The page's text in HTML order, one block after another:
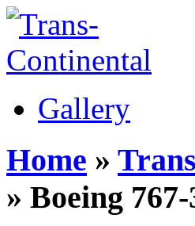
Gallery
Home »
» Boeing